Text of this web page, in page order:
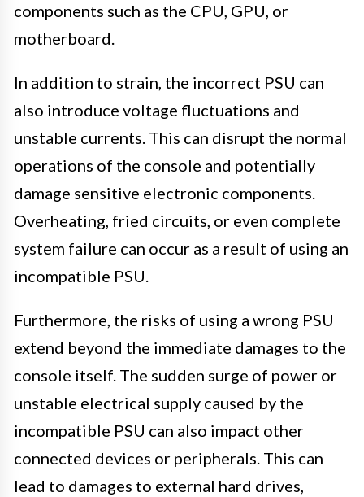
components such as the CPU, GPU, or
motherboard.
In addition to strain, the incorrect PSU can
also introduce voltage fluctuations and
unstable currents. This can disrupt the normal
operations of the console and potentially
damage sensitive electronic components.
Overheating, fried circuits, or even complete
system failure can occur as a result of using an
incompatible PSU.
Furthermore, the risks of using a wrong PSU
extend beyond the immediate damages to the
console itself. The sudden surge of power or
unstable electrical supply caused by the
incompatible PSU can also impact other
connected devices or peripherals. This can
lead to damages to external hard drives,